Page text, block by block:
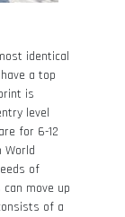
identical
a top
is
level
for 6-12
World
of
move up
of a